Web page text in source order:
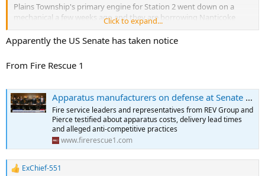
Plains Township's primary engine for Station 2 went down on a
mechanical a few weeks ago and they are borrowing Nanticoke
City's spare. They have been waiting over 3 years for a Pierce.
Click to expand...
Apparently the US Senate has taken notice
From Fire Rescue 1
Apparatus manufacturers on defense at Senate hearing
Fire service leaders and representatives from REV Group and
Pierce testified about apparatus costs, delivery lead times
and alleged anti-competitive practices
www.firerescue1.com
R
ExChief-551